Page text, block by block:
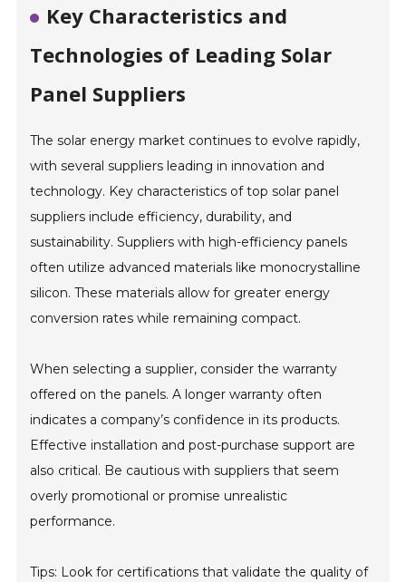
Key Characteristics and
Technologies of Leading Solar
Panel Suppliers
The solar energy market continues to evolve rapidly,
with several suppliers leading in innovation and
technology. Key characteristics of top solar panel
suppliers include efficiency, durability, and
sustainability. Suppliers with high-efficiency panels
often utilize advanced materials like monocrystalline
silicon. These materials allow for greater energy
conversion rates while remaining compact.
When selecting a supplier, consider the warranty
offered on the panels. A longer warranty often
indicates a company’s confidence in its products.
Effective installation and post-purchase support are
also critical. Be cautious with suppliers that seem
overly promotional or promise unrealistic
performance.
Tips: Look for certifications that validate the quality of